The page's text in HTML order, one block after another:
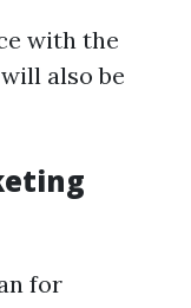
with the
also be
for